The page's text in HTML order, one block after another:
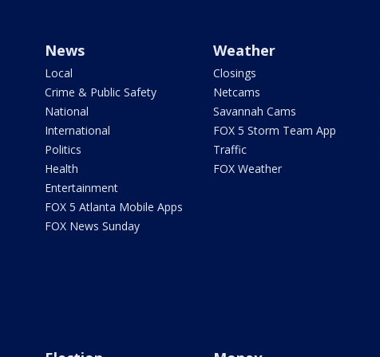
News
Local
Crime & Public Safety
National
International
Politics
Health
Entertainment
FOX 5 Atlanta Mobile Apps
FOX News Sunday
Weather
Closings
Netcams
Savannah Cams
FOX 5 Storm Team App
Traffic
FOX Weather